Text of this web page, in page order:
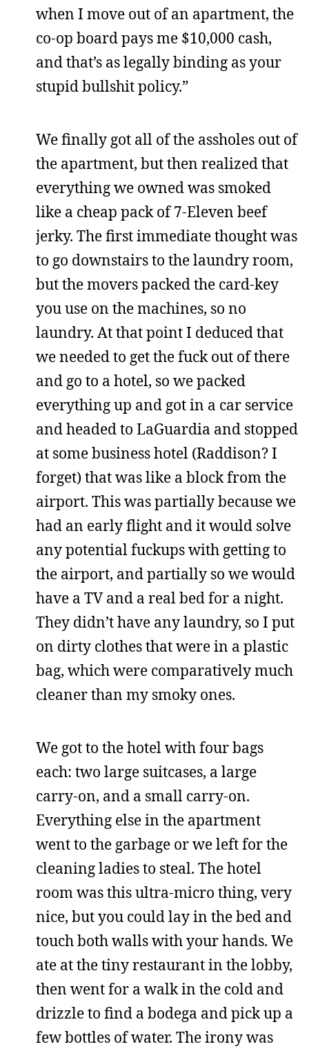
when I move out of an apartment, the
co-op board pays me $10,000 cash,
and that’s as legally binding as your
stupid bullshit policy.”
We finally got all of the assholes out of
the apartment, but then realized that
everything we owned was smoked
like a cheap pack of 7-Eleven beef
jerky. The first immediate thought was
to go downstairs to the laundry room,
but the movers packed the card-key
you use on the machines, so no
laundry. At that point I deduced that
we needed to get the fuck out of there
and go to a hotel, so we packed
everything up and got in a car service
and headed to LaGuardia and stopped
at some business hotel (Raddison? I
forget) that was like a block from the
airport. This was partially because we
had an early flight and it would solve
any potential fuckups with getting to
the airport, and partially so we would
have a TV and a real bed for a night.
They didn’t have any laundry, so I put
on dirty clothes that were in a plastic
bag, which were comparatively much
cleaner than my smoky ones.
We got to the hotel with four bags
each: two large suitcases, a large
carry-on, and a small carry-on.
Everything else in the apartment
went to the garbage or we left for the
cleaning ladies to steal. The hotel
room was this ultra-micro thing, very
nice, but you could lay in the bed and
touch both walls with your hands. We
ate at the tiny restaurant in the lobby,
then went for a walk in the cold and
drizzle to find a bodega and pick up a
few bottles of water. The irony was